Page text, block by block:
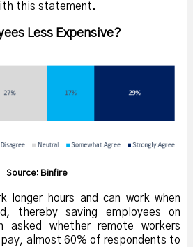
this statement.
Less Expensive?
Source: Binfire
longer hours and can work when
thereby saving employees on
asked whether remote workers
almost 60% of respondents to